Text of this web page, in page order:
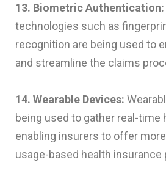
13. Biometric Authentication:
technologies such as
recognition are being used to
and streamline the claims
14. Wearable Devices:
being used to gather real-time
enabling insurers to offer
usage-based health insurance